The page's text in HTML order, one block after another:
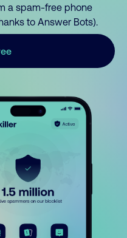
a spam-free phone
to Answer Bots).